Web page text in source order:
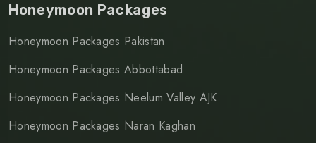
Honeymoon Packages
Honeymoon Packages Pakistan
Honeymoon Packages Abbottabad
Honeymoon Packages Neelum Valley AJK
Honeymoon Packages Naran Kaghan